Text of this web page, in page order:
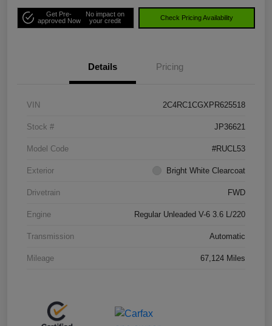
Get Pre-
approved Now
No impact on
your credit
Check Pricing Availability
Details Pricing
VIN 2C4RC1CGXPR625518
Stock # JP36621
Model Code #RUCL53
Exterior Bright White Clearcoat
Drivetrain FWD
Engine Regular Unleaded V-6 3.6 L/220
Transmission Automatic
Mileage 67,124 Miles